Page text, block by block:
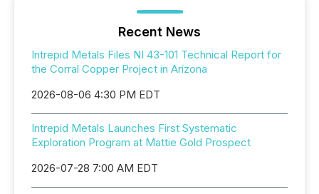
Recent News
Intrepid Metals Files NI 43-101 Technical Report for
the Corral Copper Project in Arizona
2026-08-06 4:30 PM EDT
Intrepid Metals Launches First Systematic
Exploration Program at Mattie Gold Prospect
2026-07-28 7:00 AM EDT